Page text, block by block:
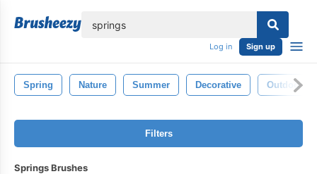
Log in Sign up
Spring Nature Summer Decorative Outdoor
Filters
Springs Brushes